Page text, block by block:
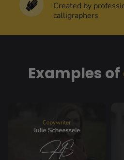
Created by
calligraphers
Examples of